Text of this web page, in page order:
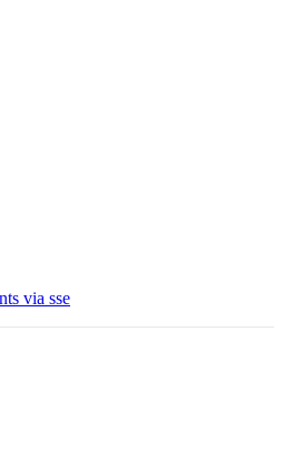
via sse